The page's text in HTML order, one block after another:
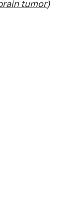
tumor)